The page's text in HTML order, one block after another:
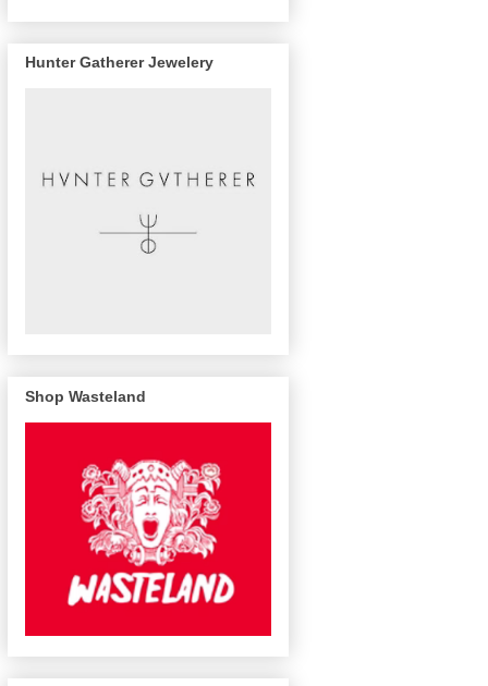
Hunter Gatherer Jewelery
Shop Wasteland